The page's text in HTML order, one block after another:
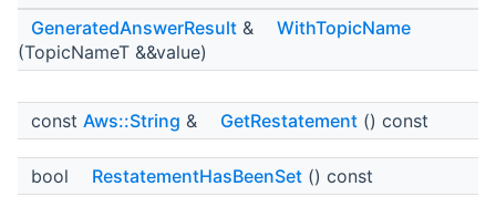
GeneratedAnswerResult &
WithTopicName
(TopicNameT &&value)
const Aws::String & GetRestatement () const
bool RestatementHasBeenSet () const